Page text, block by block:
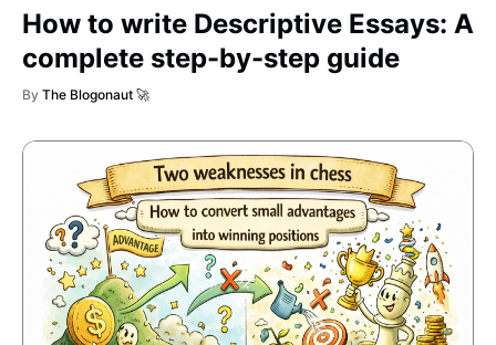
How to write Descriptive Essays: A
complete step-by-step guide
By The Blogonaut 🚀